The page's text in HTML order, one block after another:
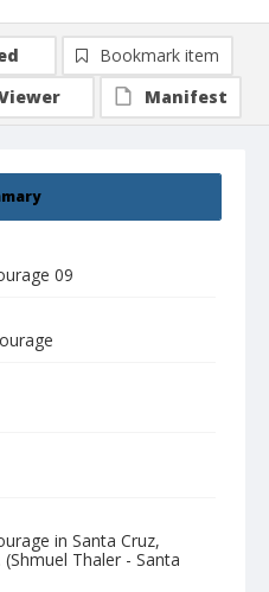
09
in Santa Cruz,
Thaler - Santa
Bookmark item
Manifest